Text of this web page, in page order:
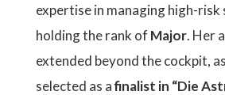
expertise in managing high-
holding the rank of Major. Her
extended beyond the cockpit,
selected as afinalist in “Die